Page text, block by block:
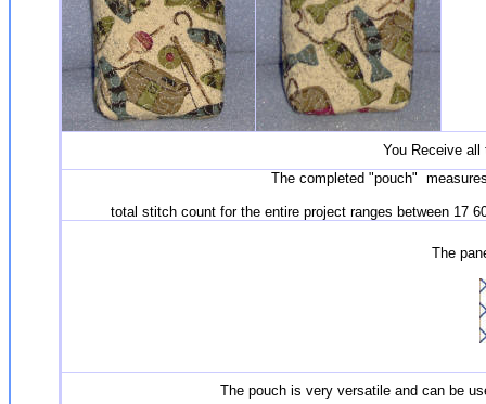
You Receive
The completed "pouch"
total stitch count for the entire project ranges between 17
The
The pouch is very versatile and can be